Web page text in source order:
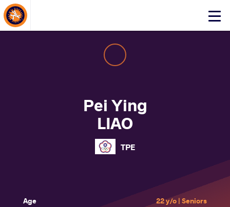
Click
About Events
Pei Ying
LIAO
TPE
Age
22 y/o | Seniors